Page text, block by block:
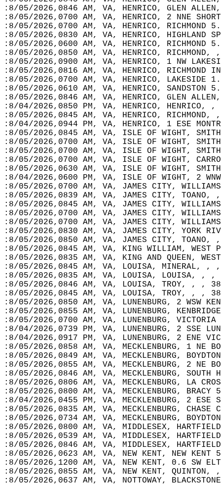
:8/05/2026,0846 AM, VA, HENRICO, GLEN
:8/05/2026,0700 AM, VA, HENRICO, 2 NNE
:8/05/2026,0700 AM, VA, HENRICO,
:8/05/2026,0830 AM, VA, HENRICO,
:8/05/2026,0600 AM, VA, HENRICO,
:8/05/2026,0850 AM, VA, HENRICO,
:8/05/2026,0900 AM, VA, HENRICO, 1 NW
:8/05/2026,0816 AM, VA, HENRICO,
:8/05/2026,0700 AM, VA, HENRICO,
:8/05/2026,0610 AM, VA, HENRICO,
:8/05/2026,0846 AM, VA, HENRICO, GLEN
:8/04/2026,0850 PM, VA, HENRICO,
:8/05/2026,0845 AM, VA, HENRICO,
:8/04/2026,0944 PM, VA, HENRICO, 1 ESE
:8/05/2026,0845 AM, VA, ISLE OF WIGHT,
:8/05/2026,0700 AM, VA, ISLE OF WIGHT,
:8/05/2026,0700 AM, VA, ISLE OF WIGHT,
:8/05/2026,0700 AM, VA, ISLE OF WIGHT,
:8/05/2026,0630 AM, VA, ISLE OF WIGHT,
:8/04/2026,0600 PM, VA, ISLE OF WIGHT, 2
:8/05/2026,0700 AM, VA, JAMES CITY,
:8/05/2026,0839 AM, VA, JAMES CITY,
:8/05/2026,0845 AM, VA, JAMES CITY,
:8/05/2026,0700 AM, VA, JAMES CITY,
:8/05/2026,0700 AM, VA, JAMES CITY,
:8/05/2026,0830 AM, VA, JAMES CITY, YORK
:8/05/2026,0850 AM, VA, JAMES CITY,
:8/05/2026,0845 AM, VA, KING WILLIAM,
:8/05/2026,0835 AM, VA, KING AND QUEEN,
:8/05/2026,0845 AM, VA, LOUISA, MINERAL,
:8/05/2026,0835 AM, VA, LOUISA, LOUISA, ,
:8/05/2026,0846 AM, VA, LOUISA, TROY, , ,
:8/05/2026,0845 AM, VA, LOUISA, TROY, , ,
:8/05/2026,0850 AM, VA, LUNENBURG, 2
:8/05/2026,0855 AM, VA, LUNENBURG,
:8/05/2026,0700 AM, VA, LUNENBURG,
:8/04/2026,0739 PM, VA, LUNENBURG, 2 SSE
:8/04/2026,0917 PM, VA, LUNENBURG, 2
:8/05/2026,0858 AM, VA, MECKLENBURG, 1
:8/05/2026,0849 AM, VA, MECKLENBURG,
:8/05/2026,0855 AM, VA, MECKLENBURG, 2
:8/05/2026,0846 AM, VA, MECKLENBURG,
:8/05/2026,0806 AM, VA, MECKLENBURG, LA
:8/05/2026,0800 AM, VA, MECKLENBURG,
:8/04/2026,0455 PM, VA, MECKLENBURG, 2
:8/05/2026,0835 AM, VA, MECKLENBURG,
:8/05/2026,0734 AM, VA, MECKLENBURG,
:8/05/2026,0800 AM, VA, MIDDLESEX,
:8/05/2026,0539 AM, VA, MIDDLESEX,
:8/05/2026,0846 AM, VA, MIDDLESEX,
:8/05/2026,0623 AM, VA, NEW KENT, NEW
:8/05/2026,1200 AM, VA, NEW KENT, 0.6 SW
:8/05/2026,0855 AM, VA, NEW KENT,
:8/05/2026,0637 AM, VA, NOTTOWAY,